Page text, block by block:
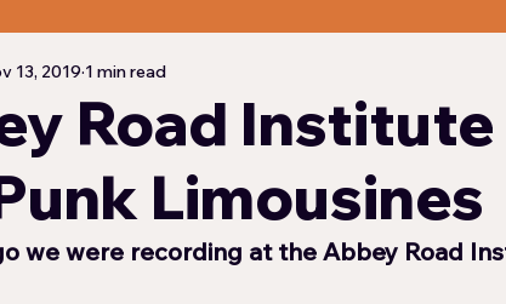
Road Playlists
Road Institute
Limousines
13, 2019 1 min read
we were recording at the Abbey Road